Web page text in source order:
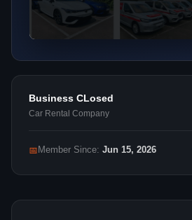
Business CLosed
Car Rental Company
📅 Member Since: Jun 15, 2026